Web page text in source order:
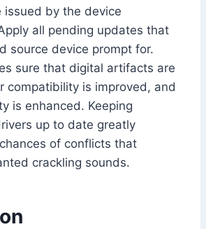
issued by the device
all pending updates that
source device prompt for.
sure that digital artifacts are
compatibility is improved, and
is enhanced. Keeping
up to date greatly
of conflicts that
crackling sounds.